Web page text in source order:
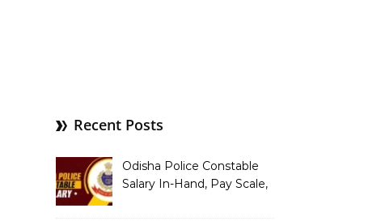
Recent Posts
Odisha Police Constable
Salary In-Hand, Pay Scale,